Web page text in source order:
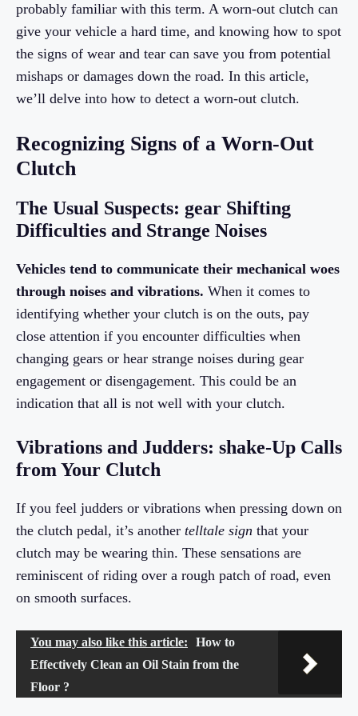
probably familiar with this term. A worn-out clutch can
give your vehicle a hard time, and knowing how to spot
the signs of wear and tear can save you from potential
mishaps or damages down the road. In this article,
we’ll delve into how to detect a worn-out clutch.
Recognizing Signs of a Worn-Out
Clutch
The Usual Suspects: gear Shifting
Difficulties and Strange Noises
Vehicles tend to communicate their mechanical woes
through noises and vibrations. When it comes to
identifying whether your clutch is on the outs, pay
close attention if you encounter difficulties when
changing gears or hear strange noises during gear
engagement or disengagement. This could be an
indication that all is not well with your clutch.
Vibrations and Judders: shake-Up Calls
from Your Clutch
If you feel judders or vibrations when pressing down on
the clutch pedal, it’s another telltale sign that your
clutch may be wearing thin. These sensations are
reminiscent of riding over a rough patch of road, even
on smooth surfaces.
You may also like this article:
How to
Effectively Clean an Oil Stain from the
Floor ?